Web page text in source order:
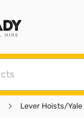
Lever Hoists/Yale